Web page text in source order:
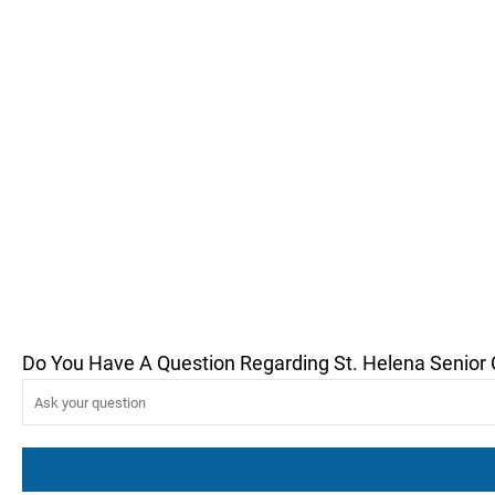
Do You Have A Question Regarding St. Helena Senior